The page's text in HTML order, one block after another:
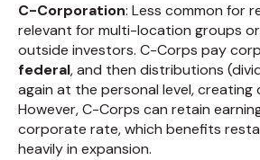
C-Corporation: Less common for
relevant for multi-location groups
outside investors. C-Corps pay
federal, and then distributions
again at the personal level, creating
However, C-Corps can retain
corporate rate, which benefits
heavily in expansion.